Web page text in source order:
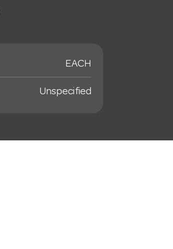
EACH
Unspecified